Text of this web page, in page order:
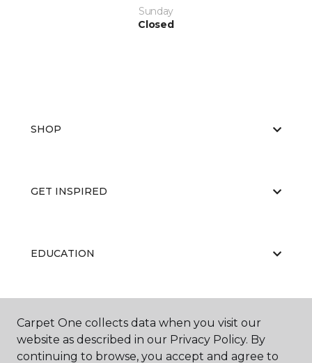
Sunday
Closed
SHOP
GET INSPIRED
EDUCATION
ABOUT US
Carpet One collects data when you visit our
website as described in our Privacy Policy. By
continuing to browse, you accept and agree to